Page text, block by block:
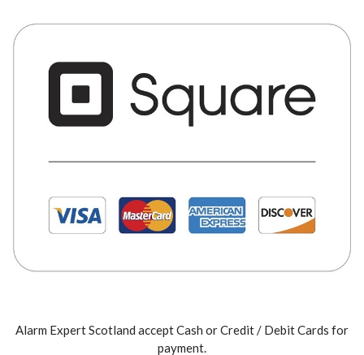
Alarm Expert Scotland accept Cash or Credit / Debit Cards for
payment.